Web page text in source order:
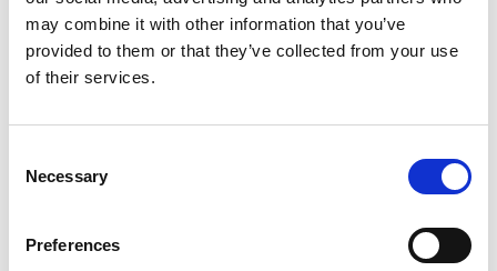
may combine it with other information that you’ve
provided to them or that they’ve collected from your use
of their services.
Selection
Necessary
Preferences
States with thelongest search lead time
Georgia, Florida, Nevada, the District of
Columbia and Texas.
international destinations for US
travelers, in order, are Mexico, the United
Kingdom, India, Puerto Rico and France.